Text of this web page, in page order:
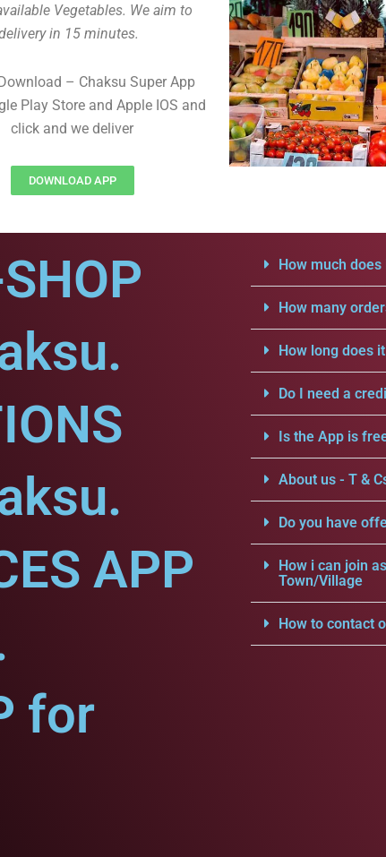
Vegetables. We aim to
in 15 minutes.
– Chaksu Super App
Play Store and Apple IOS and
click and we deliver
DOWNLOAD APP
APP
for
How much
How many
How long does
Do I need a
Is the App is
About us - T &
Do you have
How i can join
Town/Village
How to contact